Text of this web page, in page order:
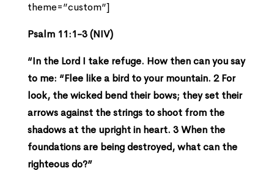
theme=”custom”]
Psalm 11:1-3 (NIV)
“In the Lord I take refuge. How then can you say
to me: “Flee like a bird to your mountain. 2 For
look, the wicked bend their bows; they set their
arrows against the strings to shoot from the
shadows at the upright in heart. 3 When the
foundations are being destroyed, what can the
righteous do?”